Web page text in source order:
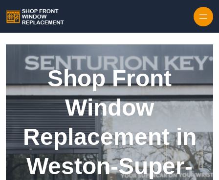
Shop Front
Window
Replacement in
Weston-Super-